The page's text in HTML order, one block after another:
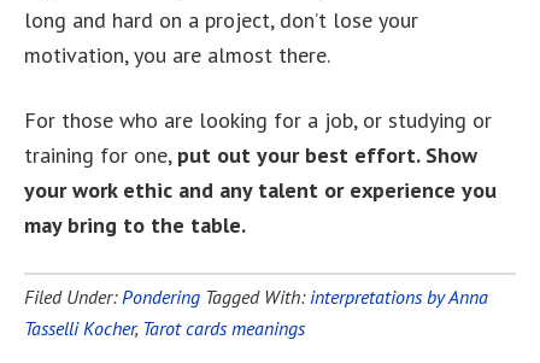
long and hard on a project, don’t lose your
motivation, you are almost there.
For those who are looking for a job, or studying or
training for one, put out your best effort. Show
your work ethic and any talent or experience you
may bring to the table.
Filed Under:Pondering Tagged With: interpretations by Anna
Tasselli Kocher, Tarot cards meanings